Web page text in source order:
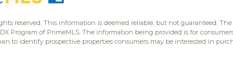
reserved. This information is deemed reliable, but not guaranteed.
Program of PrimeMLS. The information being provided is for
to identify prospective properties consumers may be interested in